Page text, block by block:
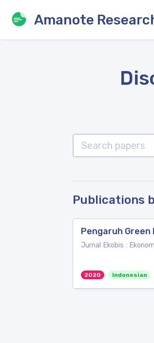
Amanote
Publications
Pengaruh
Jurnal Ekobis :
2020 Indonesian